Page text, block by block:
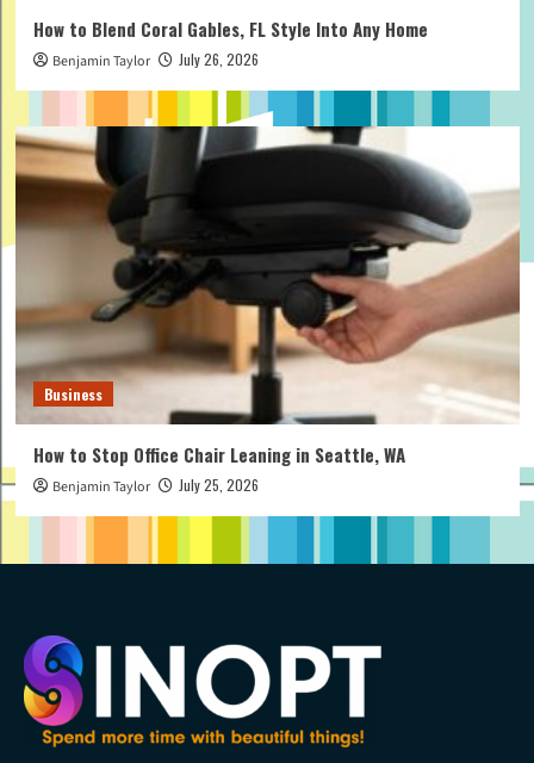
How to Blend Coral Gables, FL Style Into Any Home
Benjamin Taylor July 26, 2026
Business
How to Stop Office Chair Leaning in Seattle, WA
Benjamin Taylor July 25, 2026